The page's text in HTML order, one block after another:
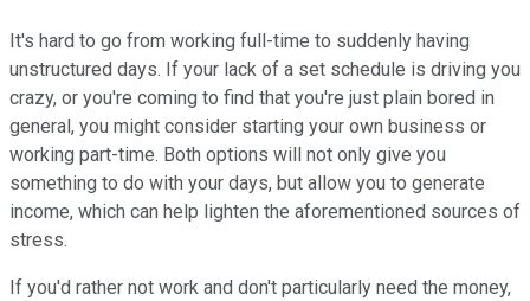
It's hard to go from working full-time to suddenly having
unstructured days. If your lack of a set schedule is driving you
crazy, or you're coming to find that you're just plain bored in
general, you might consider starting your own business or
working part-time. Both options will not only give you
something to do with your days, but allow you to generate
income, which can help lighten the aforementioned sources of
stress.
If you'd rather not work and don't particularly need the money,